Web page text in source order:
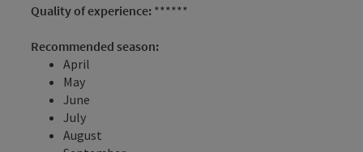
Quality of experience: ******
Recommended season:
April
May
June
July
August